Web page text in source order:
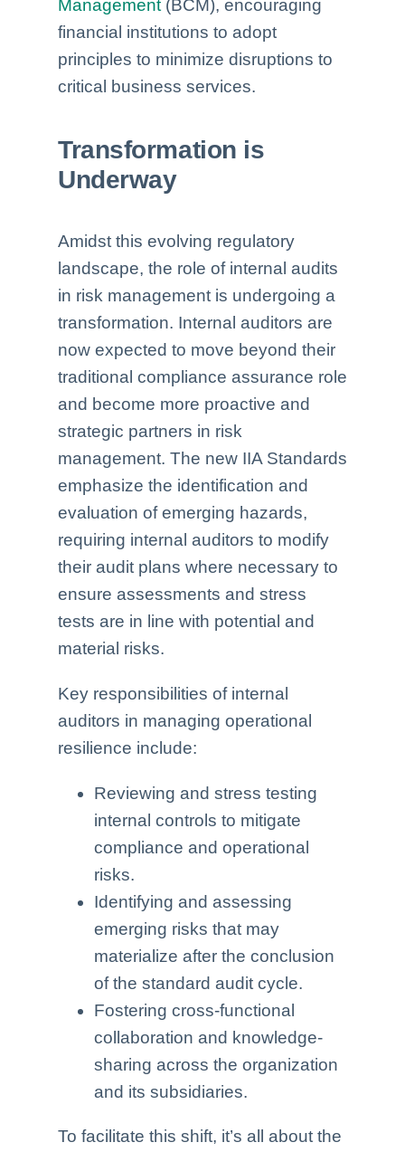
Management(BCM), encouraging
financial institutions to adopt
principles to minimize disruptions to
critical business services.
Transformation is
Underway
Amidst this evolving regulatory
landscape, the role of internal audits
in risk management is undergoing a
transformation. Internal auditors are
now expected to move beyond their
traditional compliance assurance role
and become more proactive and
strategic partners in risk
management. The new IIA Standards
emphasize the identification and
evaluation of emerging hazards,
requiring internal auditors to modify
their audit plans where necessary to
ensure assessments and stress
tests are in line with potential and
material risks.
Key responsibilities of internal
auditors in managing operational
resilience include:
Reviewing and stress testing
internal controls to mitigate
compliance and operational
risks.
Identifying and assessing
emerging risks that may
materialize after the conclusion
of the standard audit cycle.
Fostering cross-functional
collaboration and knowledge-
sharing across the organization
and its subsidiaries.
To facilitate this shift, it’s all about the